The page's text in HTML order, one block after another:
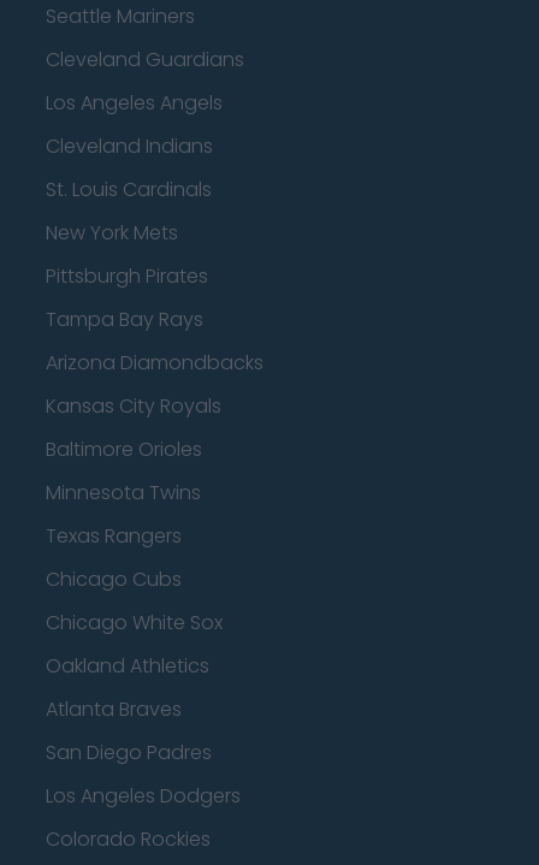
Seattle Mariners
Cleveland Guardians
Los Angeles Angels
Cleveland Indians
St. Louis Cardinals
New York Mets
Pittsburgh Pirates
Tampa Bay Rays
Arizona Diamondbacks
Kansas City Royals
Baltimore Orioles
Minnesota Twins
Texas Rangers
Chicago Cubs
Chicago White Sox
Oakland Athletics
Atlanta Braves
San Diego Padres
Los Angeles Dodgers
Colorado Rockies